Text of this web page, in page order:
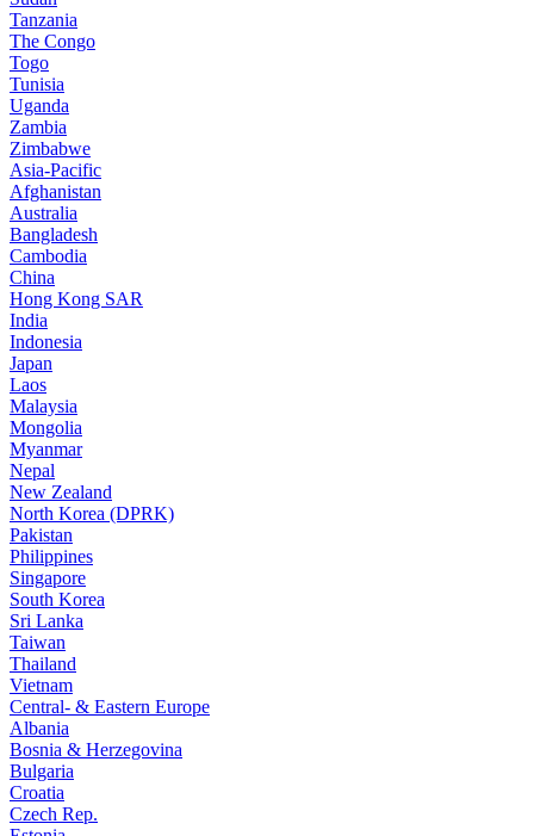
Tanzania
The Congo
Togo
Tunisia
Uganda
Zambia
Zimbabwe
Asia-Pacific
Afghanistan
Australia
Bangladesh
Cambodia
China
Hong Kong SAR
India
Indonesia
Japan
Laos
Malaysia
Mongolia
Myanmar
Nepal
New Zealand
North Korea (DPRK)
Pakistan
Philippines
Singapore
South Korea
Sri Lanka
Taiwan
Thailand
Vietnam
Central- & Eastern Europe
Albania
Bosnia & Herzegovina
Bulgaria
Croatia
Czech Rep.